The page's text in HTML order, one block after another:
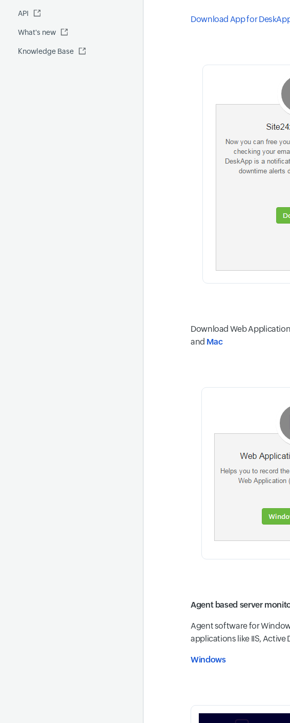
Global Benchmark report
Security report
Site24x7 Advisor
Automations
API
What's new
Knowledge Base
Download App for
Download Web
and Mac
Agent based server
Agent software for
applications like IIS, Active
Windows